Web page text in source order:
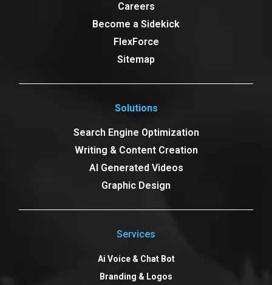
Careers
Become a Sidekick
FlexForce
Sitemap
Solutions
Search Engine Optimization
Writing & Content Creation
AI Generated Videos
Graphic Design
Services
Ai Voice & Chat Bot
Branding & Logos